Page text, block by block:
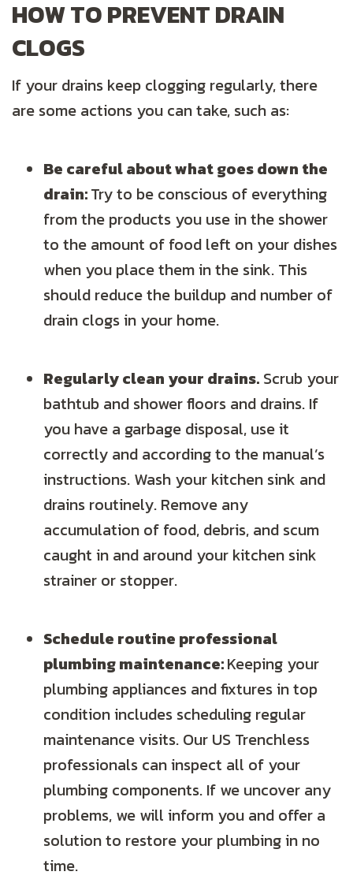
HOW TO PREVENT DRAIN
CLOGS
If your drains keep clogging regularly, there
are some actions you can take, such as:
Be careful about what goes down the
drain:Try to be conscious of everything
from the products you use in the shower
to the amount of food left on your dishes
when you place them in the sink. This
should reduce the buildup and number of
drain clogs in your home.
Regularly clean your drains. Scrub your
bathtub and shower floors and drains. If
you have a garbage disposal, use it
correctly and according to the manual’s
instructions. Wash your kitchen sink and
drains routinely. Remove any
accumulation of food, debris, and scum
caught in and around your kitchen sink
strainer or stopper.
Schedule routine professional
plumbing maintenance:Keeping your
plumbing appliances and fixtures in top
condition includes scheduling regular
maintenance visits. Our US Trenchless
professionals can inspect all of your
plumbing components. If we uncover any
problems, we will inform you and offer a
solution to restore your plumbing in no
time.